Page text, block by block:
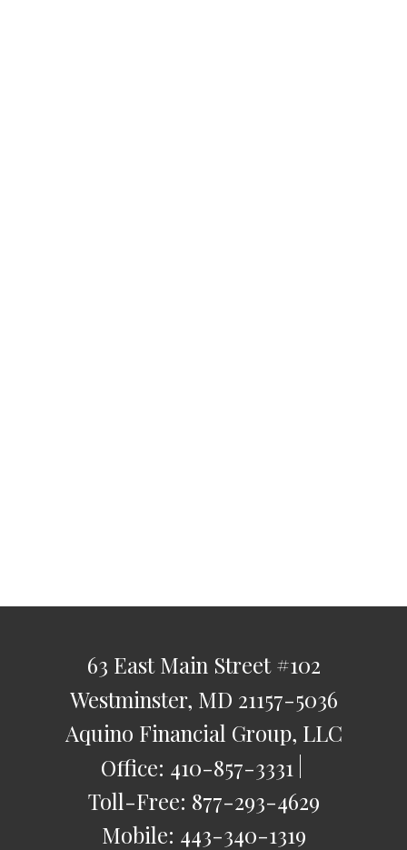
63 East Main Street #102
Westminster, MD 21157-5036
Aquino Financial Group, LLC
Office: 410-857-3331
Toll-Free: 877-293-4629
Mobile: 443-340-1319